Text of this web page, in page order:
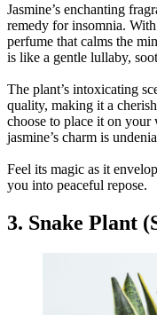
Jasmine’s enchanting
remedy for insomnia.
perfume that calms the
is like a gentle lullaby,
The plant’s intoxicating
quality, making it a
choose to place it on your
jasmine’s charm is
Feel its magic as it
you into peaceful repose.
3. Snake Plant